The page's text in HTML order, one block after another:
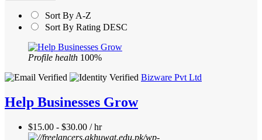
Sort By A-Z
Sort By Rating DESC
Profile health 100%
Bizware Pvt Ltd
Help Businesses Grow
$15.00 - $30.00 / hr